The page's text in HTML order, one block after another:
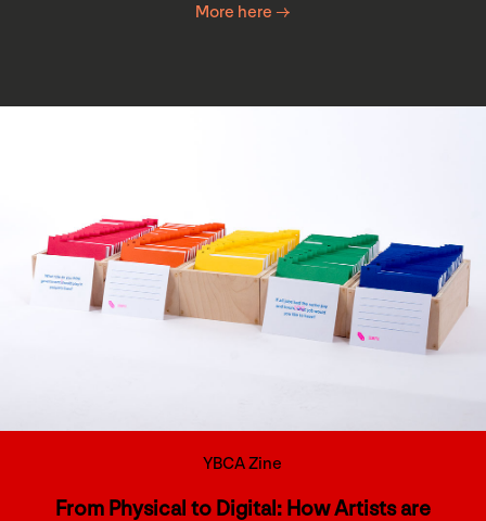
More here →
YBCA Zine
From Physical to Digital: How Artists are